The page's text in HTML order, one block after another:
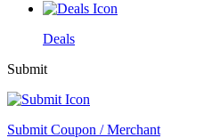
Deals
Submit
Submit Coupon / Merchant